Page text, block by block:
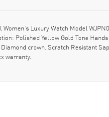
Luxury Watch Model
Polished Yellow Gold Tone
crown. Scratch Resistant
warranty.